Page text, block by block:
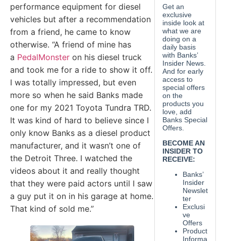
performance equipment for diesel
vehicles but after a recommendation
from a friend, he came to know
otherwise. “A friend of mine has
a PedalMonster on his diesel truck
and took me for a ride to show it off.
I was totally impressed, but even
more so when he said Banks made
one for my 2021 Toyota Tundra TRD.
It was kind of hard to believe since I
only know Banks as a diesel product
manufacturer, and it wasn’t one of
the Detroit Three. I watched the
videos about it and really thought
that they were paid actors until I saw
a guy put it on in his garage at home.
That kind of sold me.”